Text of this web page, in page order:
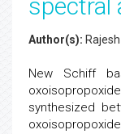
spectral
Author(s):
New Schiff
synthesized